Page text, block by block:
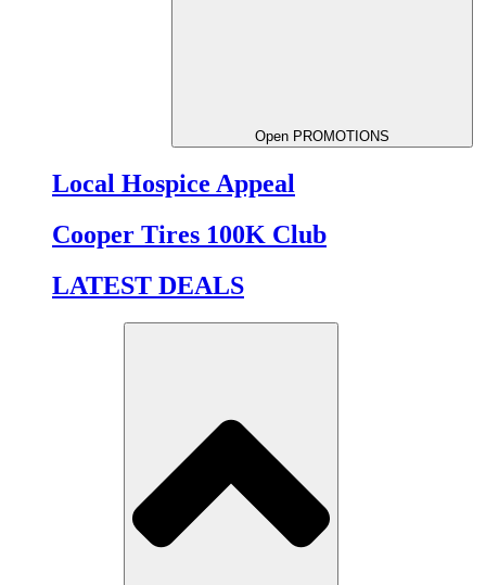
Open PROMOTIONS
Local Hospice Appeal
Cooper Tires 100K Club
LATEST DEALS